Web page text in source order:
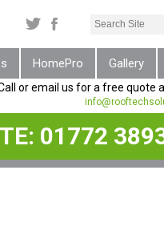
HomePro Gallery
or email us for a free quote
01772